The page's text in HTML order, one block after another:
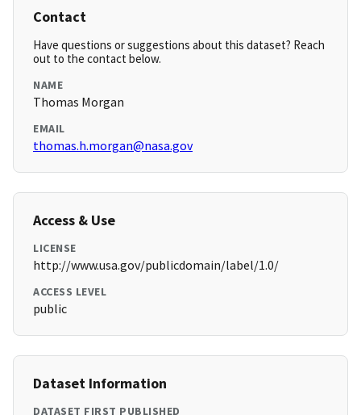
Contact
Have questions or suggestions about this dataset? Reach
out to the contact below.
NAME
Thomas Morgan
EMAIL
thomas.h.morgan@nasa.gov
Access & Use
LICENSE
http://www.usa.gov/publicdomain/label/1.0/
ACCESS LEVEL
public
Dataset Information
DATASET FIRST PUBLISHED